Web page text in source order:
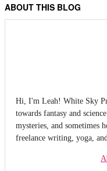
ABOUT THIS BLOG
Hi, I'm Leah! White Sky
towards fantasy and
mysteries, and sometimes
freelance writing, yoga,